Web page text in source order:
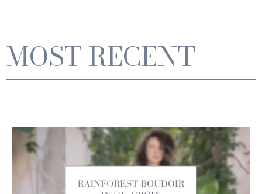
MOST RECENT